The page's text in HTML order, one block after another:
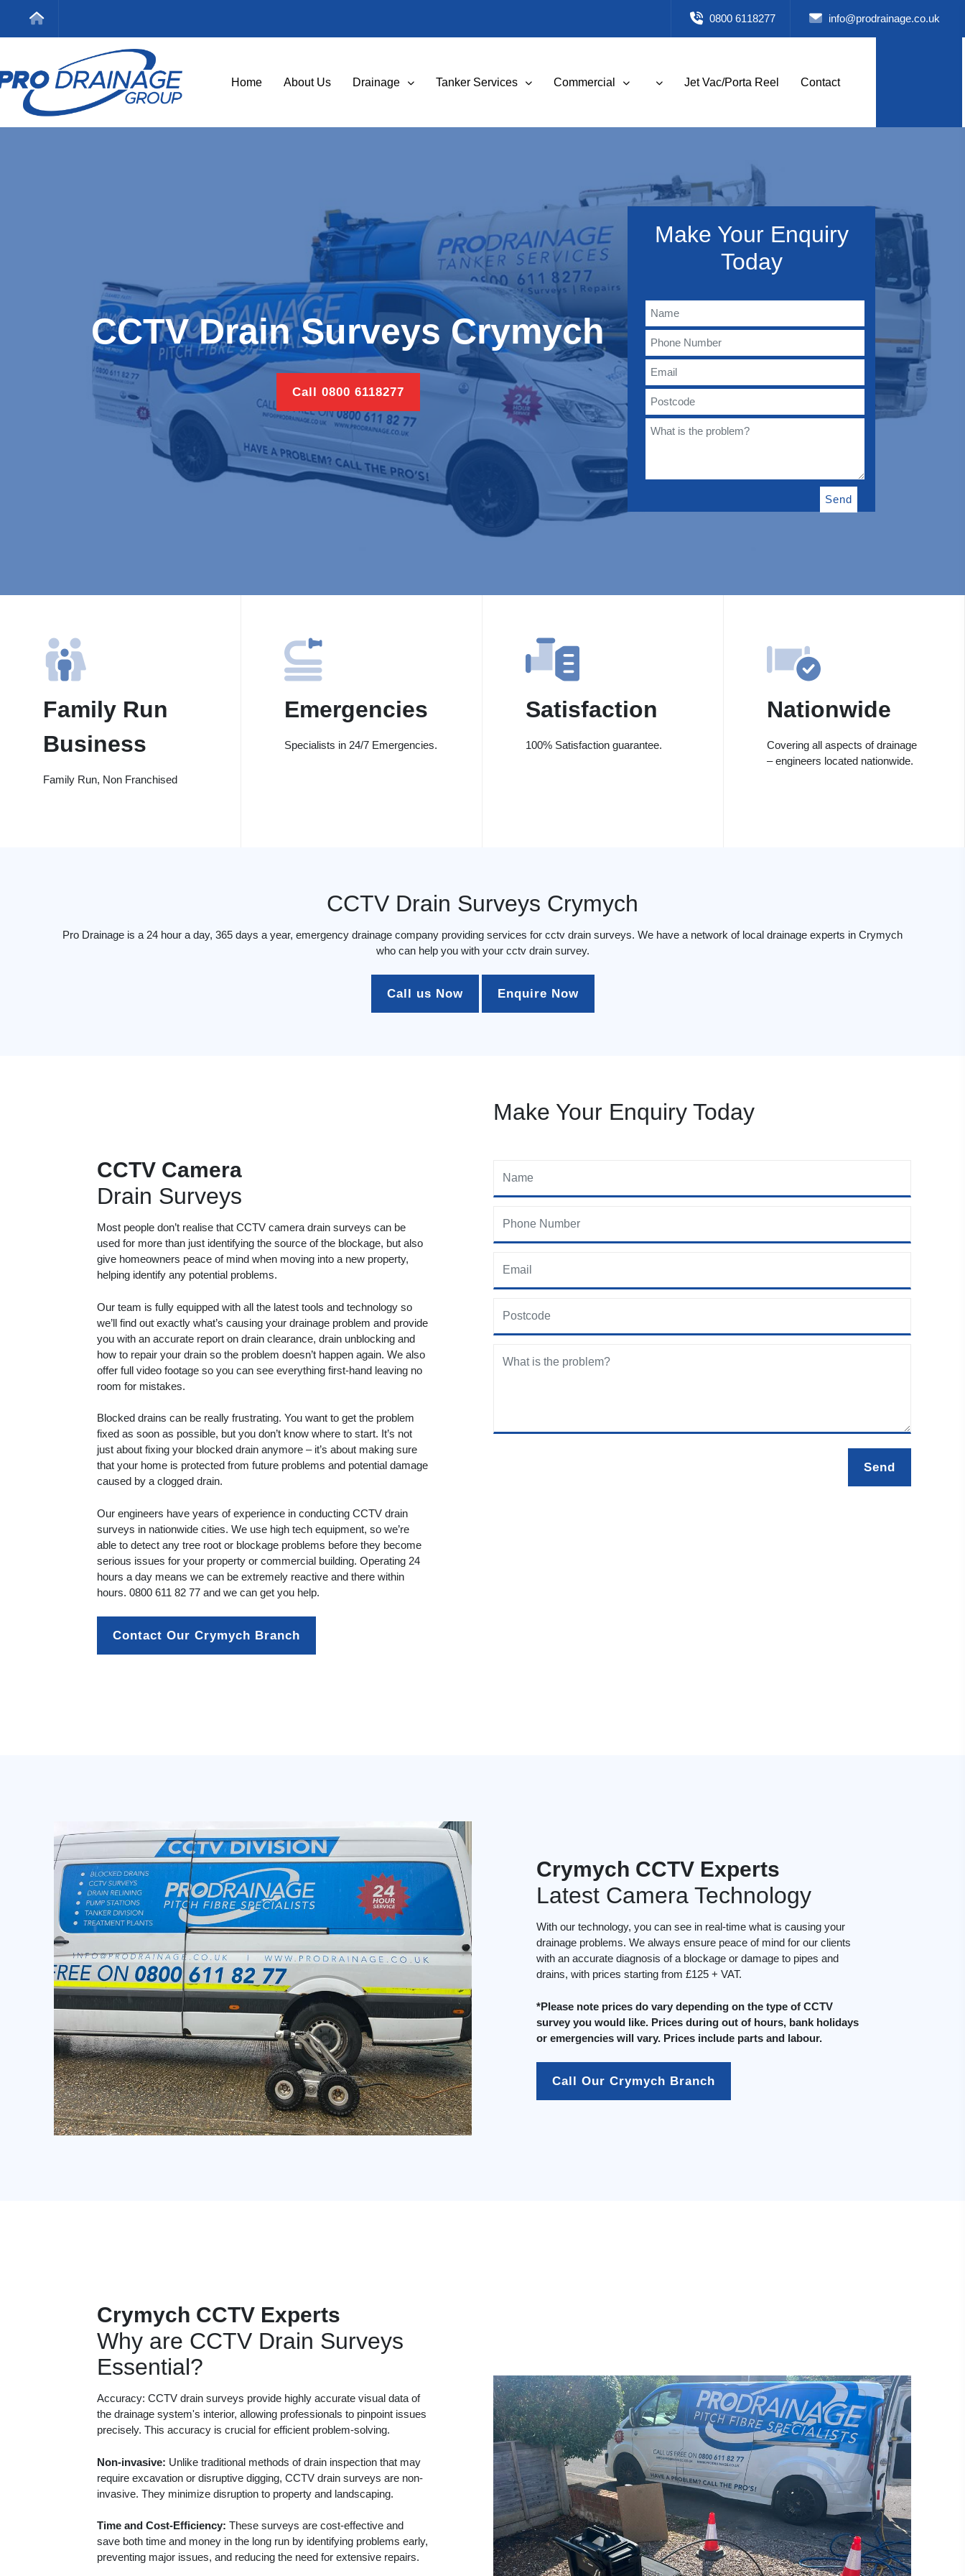
0800 6118277 info@prodrainage.co.uk
Home About Us Drainage Tanker Services Commercial Jet Vac/Porta Reel Contact
CCTV Drain Surveys Crymych
Call 0800 6118277
Make Your Enquiry
Today
Family Run
Business
Family Run, Non Franchised
Emergencies
Specialists in 24/7 Emergencies.
Satisfaction
100% Satisfaction guarantee.
Nationwide
Covering all aspects of drainage
– engineers located nationwide.
CCTV Drain Surveys Crymych
Pro Drainage is a 24 hour a day, 365 days a year, emergency drainage company providing services for cctv drain surveys. We have a network of local drainage experts in Crymych
who can help you with your cctv drain survey.
Call us Now Enquire Now
CCTV Camera
Drain Surveys
Most people don’t realise that CCTV camera drain surveys can be
used for more than just identifying the source of the blockage, but also
give homeowners peace of mind when moving into a new property,
helping identify any potential problems.
Our team is fully equipped with all the latest tools and technology so
we’ll find out exactly what’s causing your drainage problem and provide
you with an accurate report on drain clearance, drain unblocking and
how to repair your drain so the problem doesn’t happen again. We also
offer full video footage so you can see everything first-hand leaving no
room for mistakes.
Blocked drains can be really frustrating. You want to get the problem
fixed as soon as possible, but you don’t know where to start. It’s not
just about fixing your blocked drain anymore – it’s about making sure
that your home is protected from future problems and potential damage
caused by a clogged drain.
Our engineers have years of experience in conducting CCTV drain
surveys in nationwide cities. We use high tech equipment, so we’re
able to detect any tree root or blockage problems before they become
serious issues for your property or commercial building. Operating 24
hours a day means we can be extremely reactive and there within
hours. 0800 611 82 77 and we can get you help.
Contact Our Crymych Branch
Make Your Enquiry Today
Crymych CCTV Experts
Latest Camera Technology
With our technology, you can see in real-time what is causing your
drainage problems. We always ensure peace of mind for our clients
with an accurate diagnosis of a blockage or damage to pipes and
drains, with prices starting from £125 + VAT.
*Please note prices do vary depending on the type of CCTV
survey you would like. Prices during out of hours, bank holidays
or emergencies will vary. Prices include parts and labour.
Call Our Crymych Branch
Crymych CCTV Experts
Why are CCTV Drain Surveys
Essential?
Accuracy: CCTV drain surveys provide highly accurate visual data of
the drainage system's interior, allowing professionals to pinpoint issues
precisely. This accuracy is crucial for efficient problem-solving.
Non-invasive: Unlike traditional methods of drain inspection that may
require excavation or disruptive digging, CCTV drain surveys are non-
invasive. They minimize disruption to property and landscaping.
Time and Cost-Efficiency: These surveys are cost-effective and
save both time and money in the long run by identifying problems early,
preventing major issues, and reducing the need for extensive repairs.